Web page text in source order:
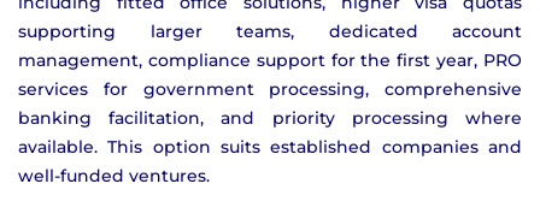
supporting larger teams, dedicated account
management, compliance support for the first year, PRO
services for government processing, comprehensive
banking facilitation, and priority processing where
available. This option suits established companies and
well-funded ventures.